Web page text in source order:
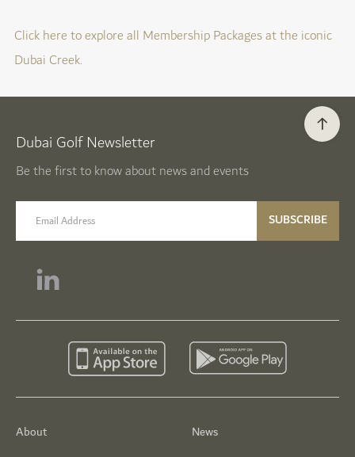
Click here to explore all Membership Packages at the iconic
Dubai Creek.
About
News
Dubai Golf Newsletter
Be the first to know about news and events
email label SUBSCRIBE